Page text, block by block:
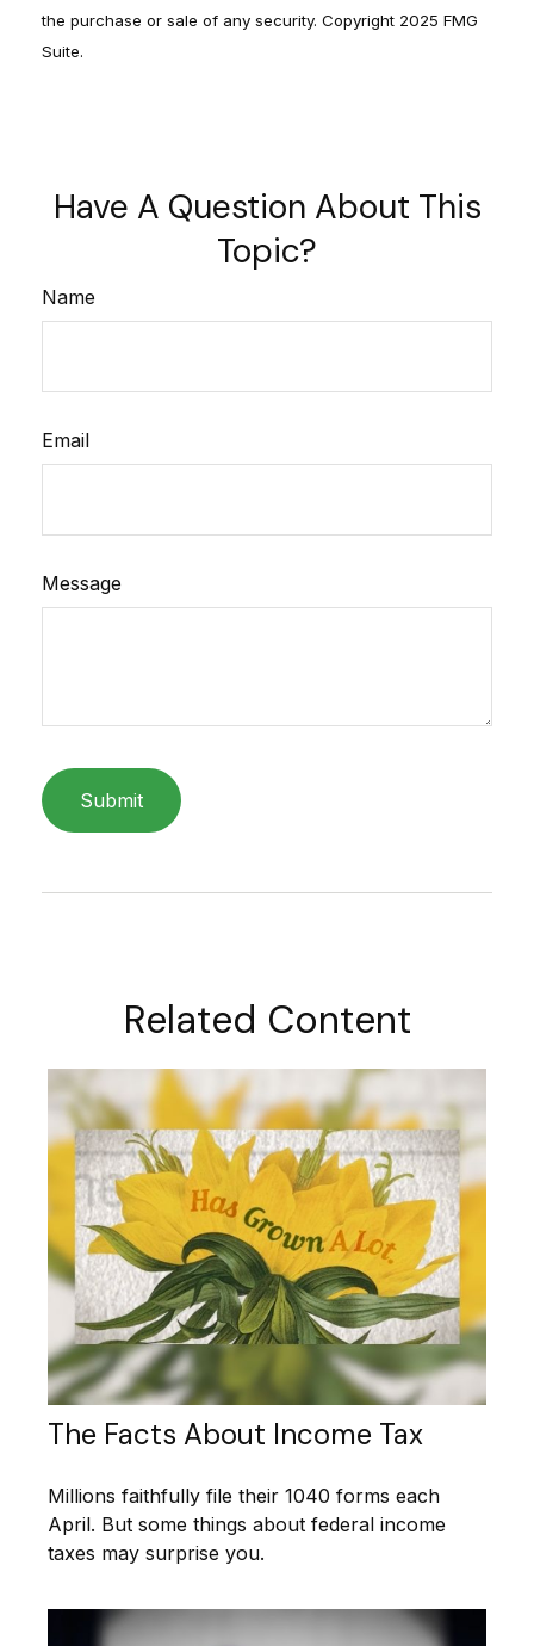
the purchase or sale of any security. Copyright 2025 FMG
Suite.
Have A Question About This
Topic?
Name
Email
Message
Related Content
The Facts About Income Tax
Millions faithfully file their 1040 forms each
April. But some things about federal income
taxes may surprise you.